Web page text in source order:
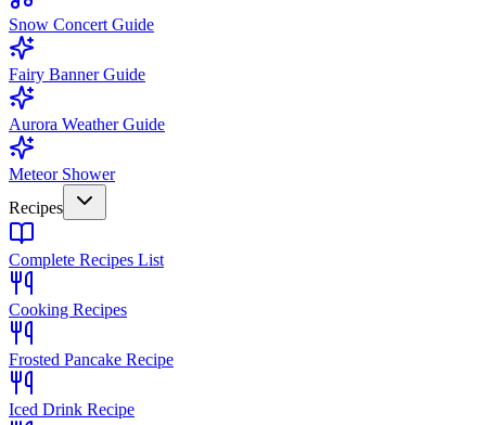
Snow Concert Guide
Fairy Banner Guide
Aurora Weather Guide
Meteor Shower
Recipes
Complete Recipes List
Cooking Recipes
Frosted Pancake Recipe
Iced Drink Recipe